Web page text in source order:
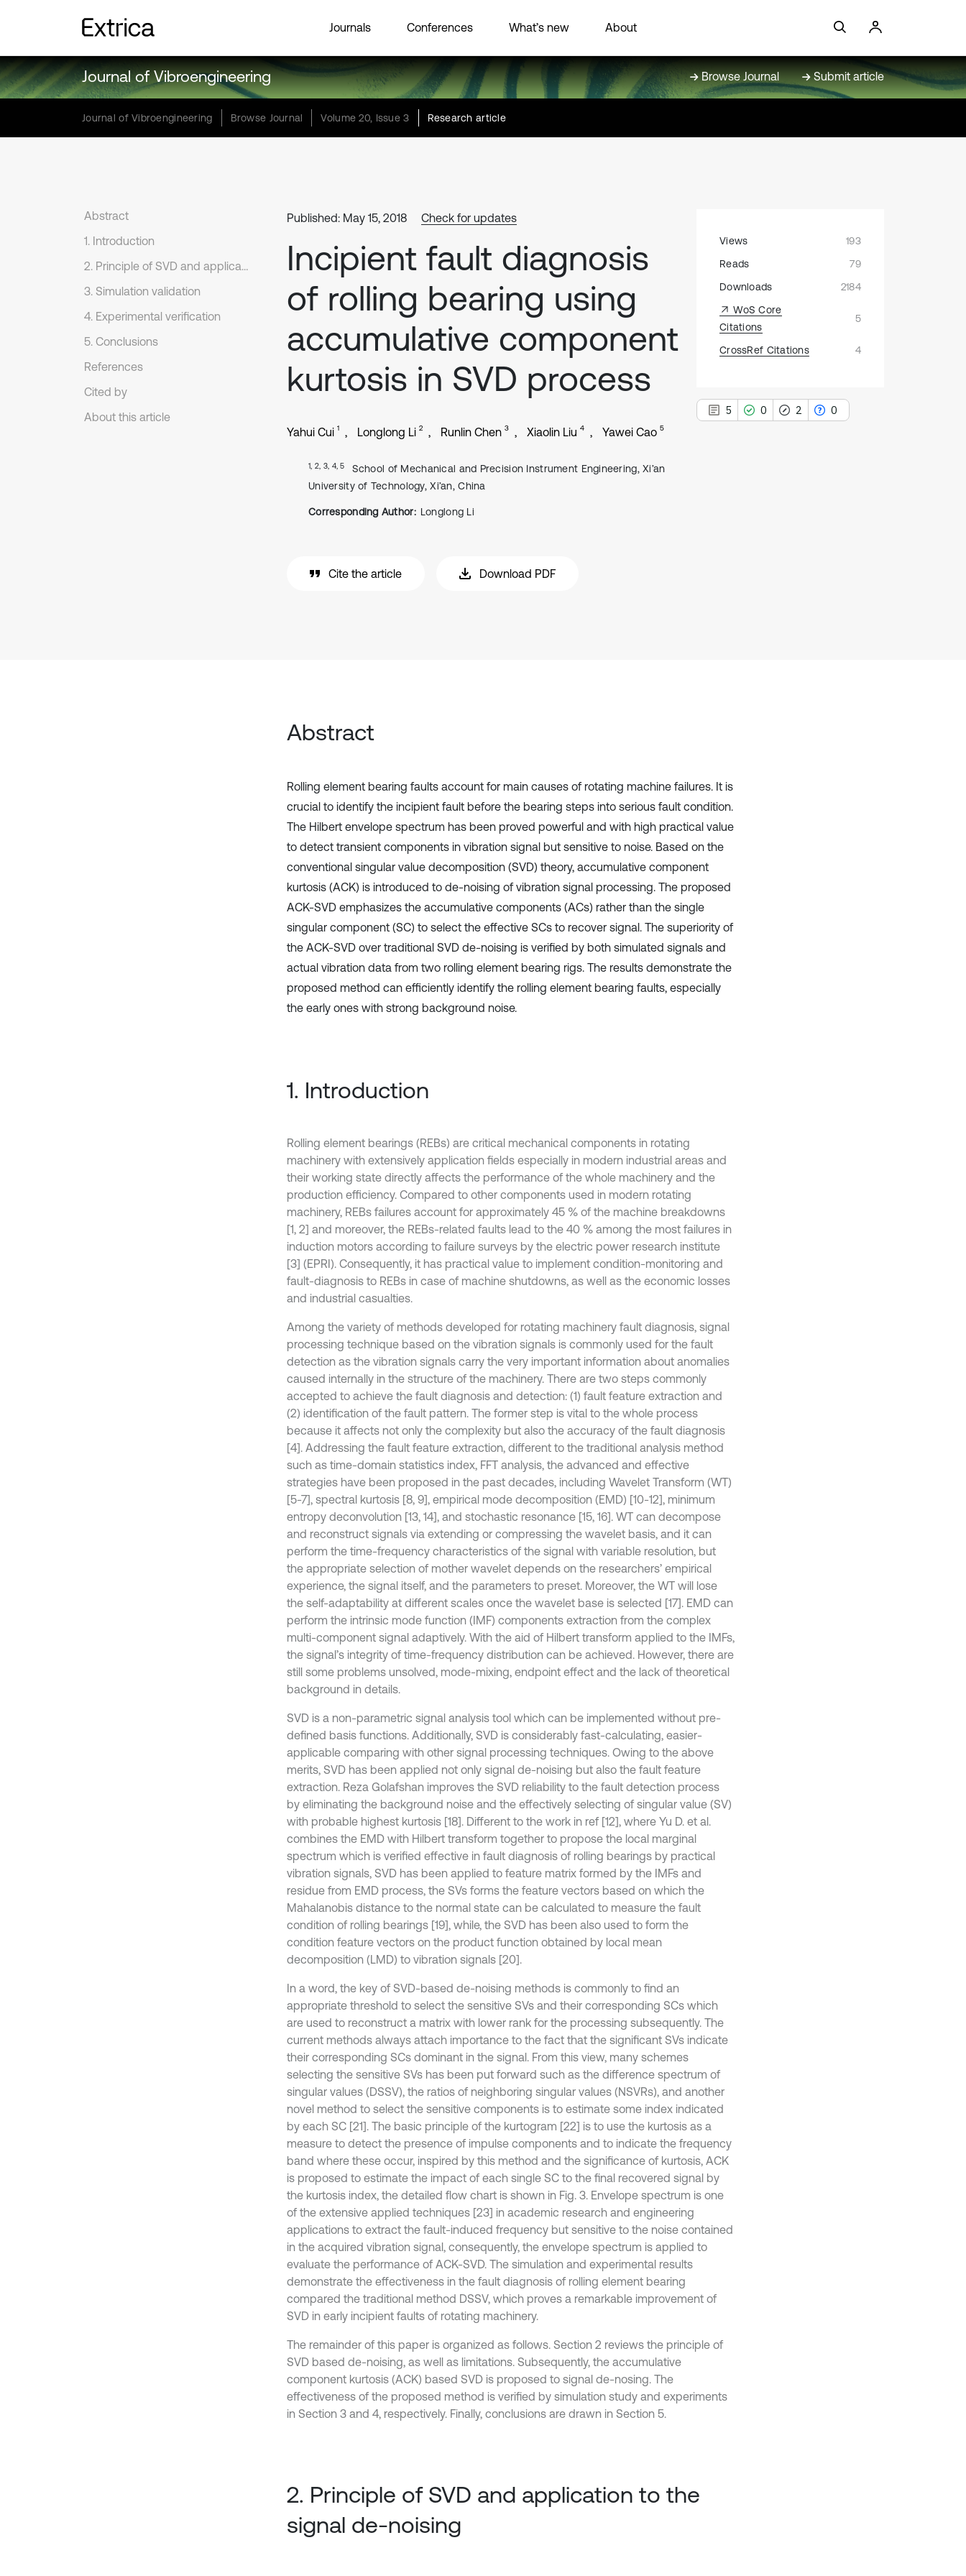
Journals Conferences What’s new About
Journal of Vibroengineering Browse Journal Submit article
Journal of Vibroengineering Browse Journal Volume 20, Issue 3 Research article
Abstract
1. Introduction
2. Principle of SVD and application to the signal de-noising
3. Simulation validation
4. Experimental verification
5. Conclusions
References
Cited by
About this article
Published: May 15, 2018 Check for updates
Incipient fault diagnosis
of rolling bearing using
accumulative component
kurtosis in SVD process
Yahui Cui 1 Longlong Li 2 Runlin Chen 3 Xiaolin Liu 4 Yawei Cao 5
1, 2, 3, 4, 5
School of Mechanical and Precision Instrument Engineering, Xi’an
University of Technology, Xi’an, China
Corresponding Author: Longlong Li
Cite the article Download PDF
Views
193
Reads
79
Downloads
2184
WoS Core
Citations
5
CrossRef Citations 4
5 0 2 0
Abstract
Rolling element bearing faults account for main causes of rotating machine failures. It is
crucial to identify the incipient fault before the bearing steps into serious fault condition.
The Hilbert envelope spectrum has been proved powerful and with high practical value
to detect transient components in vibration signal but sensitive to noise. Based on the
conventional singular value decomposition (SVD) theory, accumulative component
kurtosis (ACK) is introduced to de-noising of vibration signal processing. The proposed
ACK-SVD emphasizes the accumulative components (ACs) rather than the single
singular component (SC) to select the effective SCs to recover signal. The superiority of
the ACK-SVD over traditional SVD de-noising is verified by both simulated signals and
actual vibration data from two rolling element bearing rigs. The results demonstrate the
proposed method can efficiently identify the rolling element bearing faults, especially
the early ones with strong background noise.
1. Introduction
Rolling element bearings (REBs) are critical mechanical components in rotating
machinery with extensively application fields especially in modern industrial areas and
their working state directly affects the performance of the whole machinery and the
production efficiency. Compared to other components used in modern rotating
machinery, REBs failures account for approximately 45 % of the machine breakdowns
[1, 2] and moreover, the REBs-related faults lead to the 40 % among the most failures in
induction motors according to failure surveys by the electric power research institute
[3] (EPRI). Consequently, it has practical value to implement condition-monitoring and
fault-diagnosis to REBs in case of machine shutdowns, as well as the economic losses
and industrial casualties.
Among the variety of methods developed for rotating machinery fault diagnosis, signal
processing technique based on the vibration signals is commonly used for the fault
detection as the vibration signals carry the very important information about anomalies
caused internally in the structure of the machinery. There are two steps commonly
accepted to achieve the fault diagnosis and detection: (1) fault feature extraction and
(2) identification of the fault pattern. The former step is vital to the whole process
because it affects not only the complexity but also the accuracy of the fault diagnosis
[4]. Addressing the fault feature extraction, different to the traditional analysis method
such as time-domain statistics index, FFT analysis, the advanced and effective
strategies have been proposed in the past decades, including Wavelet Transform (WT)
[5-7], spectral kurtosis [8, 9], empirical mode decomposition (EMD) [10-12], minimum
entropy deconvolution [13, 14], and stochastic resonance [15, 16]. WT can decompose
and reconstruct signals via extending or compressing the wavelet basis, and it can
perform the time-frequency characteristics of the signal with variable resolution, but
the appropriate selection of mother wavelet depends on the researchers’ empirical
experience, the signal itself, and the parameters to preset. Moreover, the WT will lose
the self-adaptability at different scales once the wavelet base is selected [17]. EMD can
perform the intrinsic mode function (IMF) components extraction from the complex
multi-component signal adaptively. With the aid of Hilbert transform applied to the IMFs,
the signal’s integrity of time-frequency distribution can be achieved. However, there are
still some problems unsolved, mode-mixing, endpoint effect and the lack of theoretical
background in details.
SVD is a non-parametric signal analysis tool which can be implemented without pre-
defined basis functions. Additionally, SVD is considerably fast-calculating, easier-
applicable comparing with other signal processing techniques. Owing to the above
merits, SVD has been applied not only signal de-noising but also the fault feature
extraction. Reza Golafshan improves the SVD reliability to the fault detection process
by eliminating the background noise and the effectively selecting of singular value (SV)
with probable highest kurtosis [18]. Different to the work in ref [12], where Yu D. et al.
combines the EMD with Hilbert transform together to propose the local marginal
spectrum which is verified effective in fault diagnosis of rolling bearings by practical
vibration signals, SVD has been applied to feature matrix formed by the IMFs and
residue from EMD process, the SVs forms the feature vectors based on which the
Mahalanobis distance to the normal state can be calculated to measure the fault
condition of rolling bearings [19], while, the SVD has been also used to form the
condition feature vectors on the product function obtained by local mean
decomposition (LMD) to vibration signals [20].
In a word, the key of SVD-based de-noising methods is commonly to find an
appropriate threshold to select the sensitive SVs and their corresponding SCs which
are used to reconstruct a matrix with lower rank for the processing subsequently. The
current methods always attach importance to the fact that the significant SVs indicate
their corresponding SCs dominant in the signal. From this view, many schemes
selecting the sensitive SVs has been put forward such as the difference spectrum of
singular values (DSSV), the ratios of neighboring singular values (NSVRs), and another
novel method to select the sensitive components is to estimate some index indicated
by each SC [21]. The basic principle of the kurtogram [22] is to use the kurtosis as a
measure to detect the presence of impulse components and to indicate the frequency
band where these occur, inspired by this method and the significance of kurtosis, ACK
is proposed to estimate the impact of each single SC to the final recovered signal by
the kurtosis index, the detailed flow chart is shown in Fig. 3. Envelope spectrum is one
of the extensive applied techniques [23] in academic research and engineering
applications to extract the fault-induced frequency but sensitive to the noise contained
in the acquired vibration signal, consequently, the envelope spectrum is applied to
evaluate the performance of ACK-SVD. The simulation and experimental results
demonstrate the effectiveness in the fault diagnosis of rolling element bearing
compared the traditional method DSSV, which proves a remarkable improvement of
SVD in early incipient faults of rotating machinery.
The remainder of this paper is organized as follows. Section 2 reviews the principle of
SVD based de-noising, as well as limitations. Subsequently, the accumulative
component kurtosis (ACK) based SVD is proposed to signal de-nosing. The
effectiveness of the proposed method is verified by simulation study and experiments
in Section 3 and 4, respectively. Finally, conclusions are drawn in Section 5.
2. Principle of SVD and application to the
signal de-noising